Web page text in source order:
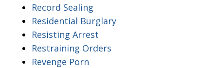
Record Sealing
Residential Burglary
Resisting Arrest
Restraining Orders
Revenge Porn